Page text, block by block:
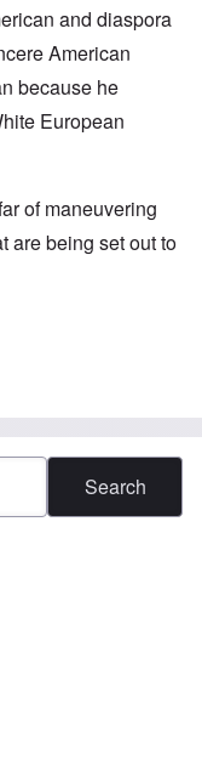
and diaspora
American
because he
European
of maneuvering
are being set out to